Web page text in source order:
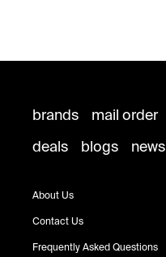
brands mail order
deals
blogs news
About Us
Contact Us
Frequently Asked Questions